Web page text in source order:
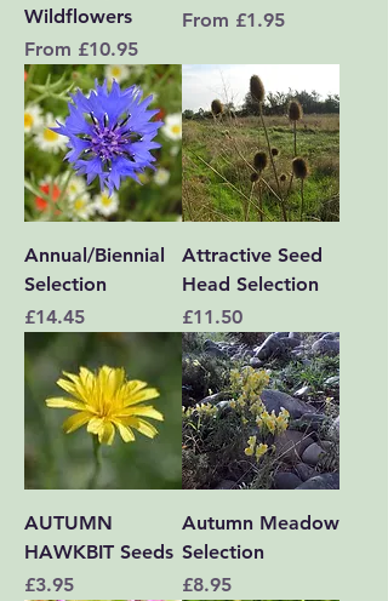
Wildflowers
From £10.95
Sale Price
From £1.95
Sale Price
Annual/Biennial
Selection
Price
£14.45
Attractive Seed
Head Selection
Price
£11.50
AUTUMN
HAWKBIT Seeds
Price
£3.95
Autumn Meadow
Selection
Price
£8.95